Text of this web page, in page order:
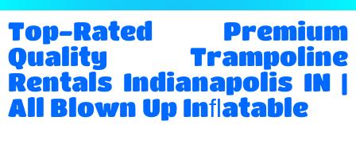
Top-Rated Premium
Quality Trampoline
Rentals Indianapolis IN |
All Blown Up Inﬂatable